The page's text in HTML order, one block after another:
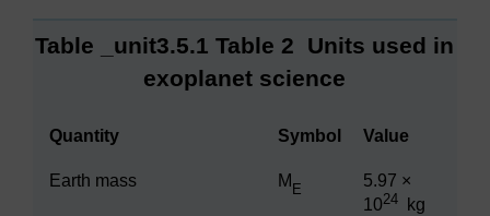
Table _unit3.5.1 Table 2 Units used in
exoplanet science
Quantity Symbol Value
Earth mass M E
5.97 ×
1024 kg